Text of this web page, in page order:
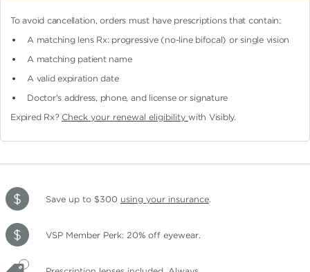
To avoid cancellation, orders must have prescriptions that contain:
A matching lens Rx: progressive (no-line bifocal)or single vision
A matching patient name
A valid expiration date
Doctor's address, phone, and license or signature
Expired Rx? Check your renewal eligibilitywith Visibly.
Save up to $300 using your insurance.
VSP Member Perk: 20% off eyewear.